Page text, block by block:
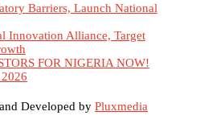
Barriers, Launch National
Innovation Alliance, Target
FOR NIGERIA NOW!
Developed by Pluxmedia